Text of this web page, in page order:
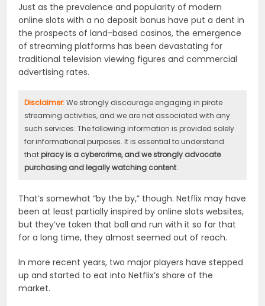
Just as the prevalence and popularity of modern
online slots with a no deposit bonus have put a dent in
the prospects of land-based casinos, the emergence
of streaming platforms has been devastating for
traditional television viewing figures and commercial
advertising rates.
Disclaimer:We strongly discourage engaging in pirate
streaming activities, and we are not associated with any
such services. The following information is provided solely
for informational purposes. It is essential to understand
thatpiracy is a cybercrime, and we strongly advocate
purchasing and legally watching content.
That’s somewhat “by the by,” though. Netflix may have
been at least partially inspired by online slots websites,
but they’ve taken that ball and run with it so far that
for a long time, they almost seemed out of reach.
In more recent years, two major players have stepped
up and started to eat into Netflix’s share of the
market.